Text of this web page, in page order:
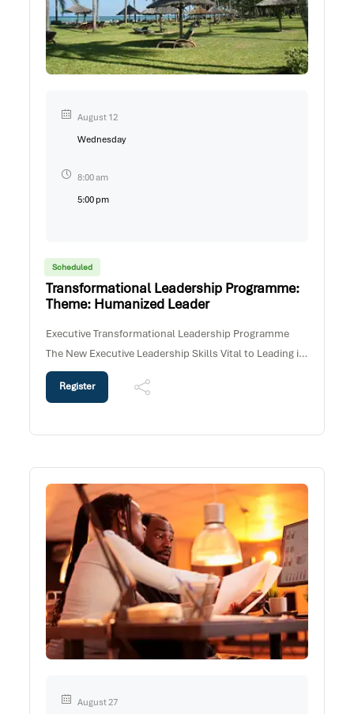
Scheduled
Transformational Leadership Programme:
Theme: Humanized Leader
Executive Transformational Leadership Programme
The New Executive Leadership Skills Vital to Leading in
the 21st Century Workplace Programme
PurposeOrganizations today require Executives and
engage
Register
August 12
Wednesday
8:00 am
5:00 pm
August 27